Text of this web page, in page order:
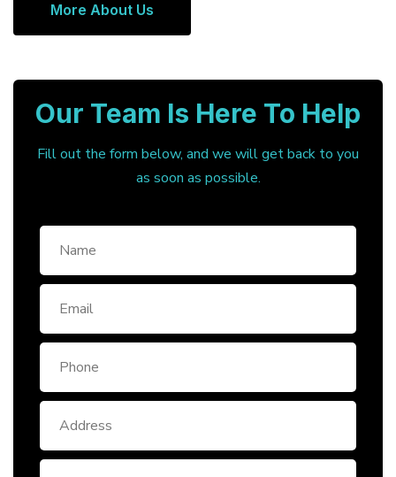
More About Us
Our Team Is Here To Help
Fill out the form below, and we will get back to you
as soon as possible.